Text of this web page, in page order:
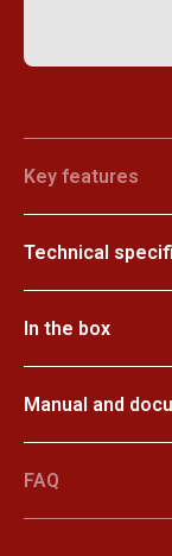
Key features
Technical
In the box
Manual and
FAQ